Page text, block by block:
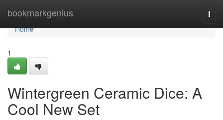
bookmarkgenius
Home
Home
1
Wintergreen Ceramic Dice: A
Cool New Set